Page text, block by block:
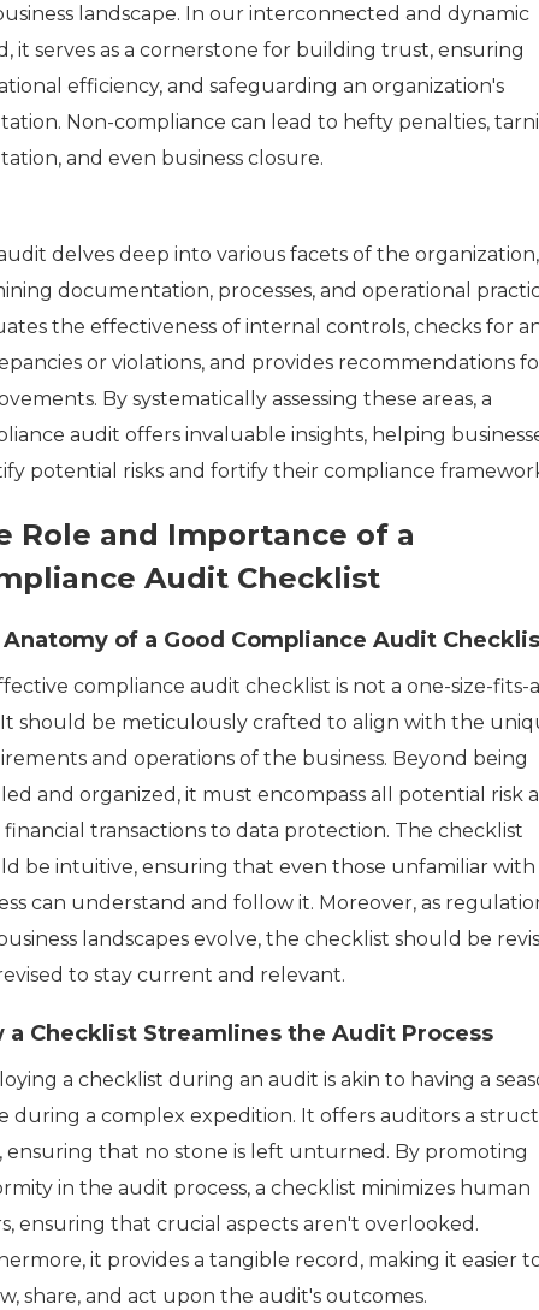
landscape. In our interconnected and dynamic
it serves as a cornerstone for building trust, ensuring
efficiency, and safeguarding an organization's
Non-compliance can lead to hefty penalties,
and even business closure.
delves deep into various facets of the organization,
documentation, processes, and operational
the effectiveness of internal controls, checks for
or violations, and provides recommendations
By systematically assessing these areas, a
audit offers invaluable insights, helping
potential risks and fortify their compliance
Role and Importance of a
Audit Checklist
of a Good Compliance Audit
compliance audit checklist is not a one-size-fits-
should be meticulously crafted to align with the
and operations of the business. Beyond being
and organized, it must encompass all potential risk
transactions to data protection. The checklist
be intuitive, ensuring that even those unfamiliar
can understand and follow it. Moreover, as
landscapes evolve, the checklist should be
to stay current and relevant.
a Checklist Streamlines the Audit Process
a checklist during an audit is akin to having a
during a complex expedition. It offers auditors a
ensuring that no stone is left unturned. By promoting
in the audit process, a checklist minimizes human
ensuring that crucial aspects aren't overlooked.
it provides a tangible record, making it easier
share, and act upon the audit's outcomes.